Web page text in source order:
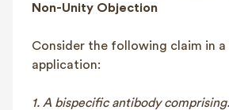
Non-Unity Objection
Consider the following claim in
application:
1. A bispecific antibody